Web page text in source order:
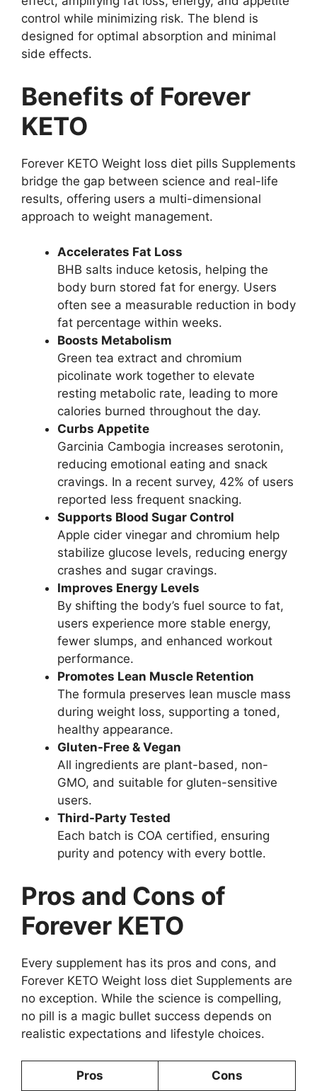
control while minimizing risk. The blend is
designed for optimal absorption and minimal
side effects.
Benefits of Forever
KETO
Forever KETO Weight loss diet pills Supplements
bridge the gap between science and real-life
results, offering users a multi-dimensional
approach to weight management.
Accelerates Fat Loss
BHB salts induce ketosis, helping the
body burn stored fat for energy. Users
often see a measurable reduction in body
fat percentage within weeks.
Boosts Metabolism
Green tea extract and chromium
picolinate work together to elevate
resting metabolic rate, leading to more
calories burned throughout the day.
Curbs Appetite
Garcinia Cambogia increases serotonin,
reducing emotional eating and snack
cravings. In a recent survey, 42% of users
reported less frequent snacking.
Supports Blood Sugar Control
Apple cider vinegar and chromium help
stabilize glucose levels, reducing energy
crashes and sugar cravings.
Improves Energy Levels
By shifting the body’s fuel source to fat,
users experience more stable energy,
fewer slumps, and enhanced workout
performance.
Promotes Lean Muscle Retention
The formula preserves lean muscle mass
during weight loss, supporting a toned,
healthy appearance.
Gluten-Free & Vegan
All ingredients are plant-based, non-
GMO, and suitable for gluten-sensitive
users.
Third-Party Tested
Each batch is COA certified, ensuring
purity and potency with every bottle.
Pros and Cons of
Forever KETO
Every supplement has its pros and cons, and
Forever KETO Weight loss diet Supplements are
no exception. While the science is compelling,
no pill is a magic bullet success depends on
realistic expectations and lifestyle choices.
Pros Cons